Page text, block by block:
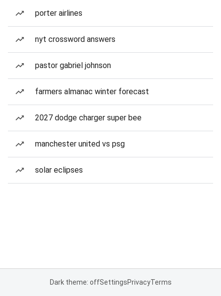
porter airlines
nyt crossword answers
pastor gabriel johnson
farmers almanac winter forecast
2027 dodge charger super bee
manchester united vs psg
solar eclipses
Dark theme: offSettingsPrivacyTerms